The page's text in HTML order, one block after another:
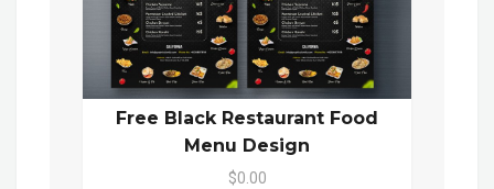
Free Black Restaurant Food
Menu Design
$0.00